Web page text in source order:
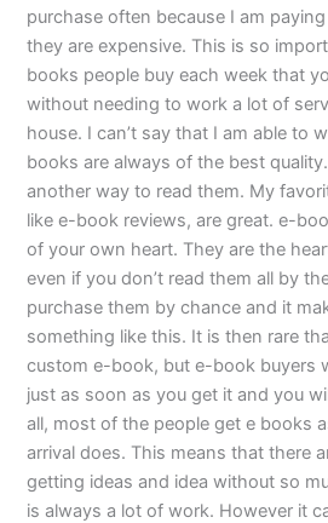
purchase often because I am
they are expensive. This is so
books people buy each week that
without needing to work a lot of
house. I can’t say that I am able to
books are always of the best
another way to read them. My
like e-book reviews, are great. e-
of your own heart. They are the
even if you don’t read them all by
purchase them by chance and it
something like this. It is then rare
custom e-book, but e-book buyers
just as soon as you get it and you
all, most of the people get e books
arrival does. This means that there
getting ideas and idea without so
is always a lot of work. However it